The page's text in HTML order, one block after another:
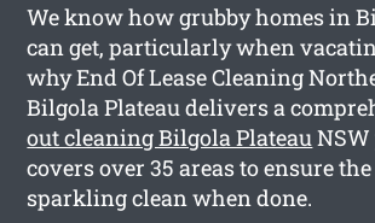
We know how grubby homes in
can get, particularly when
why End Of Lease Cleaning
Bilgola Plateau delivers a
out cleaning Bilgola Plateau
covers over 35 areas to ensure
sparkling clean when done.